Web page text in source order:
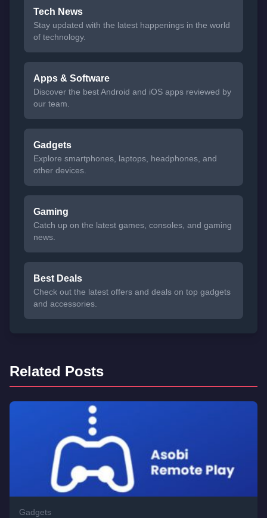
Tech News
Stay updated with the latest happenings in the world
of technology.
Apps & Software
Discover the best Android and iOS apps reviewed by
our team.
Gadgets
Explore smartphones, laptops, headphones, and
other devices.
Gaming
Catch up on the latest games, consoles, and gaming
news.
Best Deals
Check out the latest offers and deals on top gadgets
and accessories.
Related Posts
Gadgets